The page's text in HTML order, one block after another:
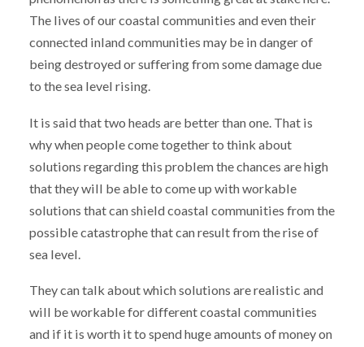
The lives of our coastal communities and even their
connected inland communities may be in danger of
being destroyed or suffering from some damage due
to the sea level rising.
It is said that two heads are better than one. That is
why when people come together to think about
solutions regarding this problem the chances are high
that they will be able to come up with workable
solutions that can shield coastal communities from the
possible catastrophe that can result from the rise of
sea level.
They can talk about which solutions are realistic and
will be workable for different coastal communities
and if it is worth it to spend huge amounts of money on